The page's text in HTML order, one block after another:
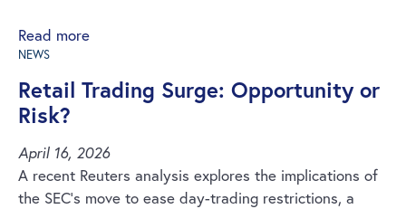
Read more
NEWS
Retail Trading Surge: Opportunity or
Risk?
April 16, 2026
A recent Reuters analysis explores the implications of
the SEC’s move to ease day-trading restrictions, a